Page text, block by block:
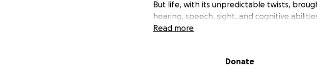
But life, with its unpredictable twists,
hearing, speech, sight, and cognitive
noticed something was terribly wrong. With
Read more
Donate